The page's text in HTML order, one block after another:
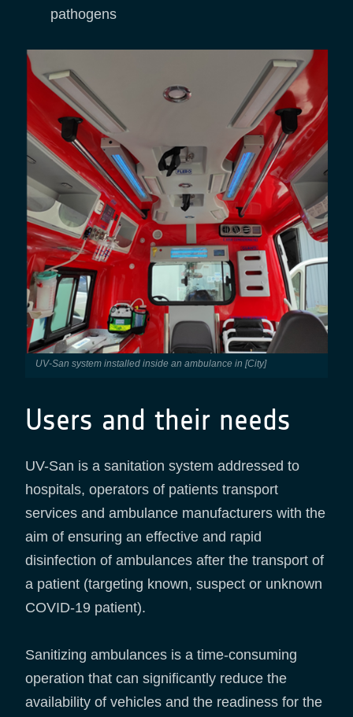
pathogens
UV-San system installed inside an ambulance in [City]
Users and their needs
UV-San is a sanitation system addressed to
hospitals, operators of patients transport
services and ambulance manufacturers with the
aim of ensuring an effective and rapid
disinfection of ambulances after the transport of
a patient (targeting known, suspect or unknown
COVID-19 patient).
Sanitizing ambulances is a time-consuming
operation that can significantly reduce the
availability of vehicles and the readiness for the